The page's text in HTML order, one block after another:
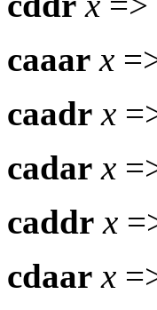
caaar x
caadr x
cadar x
caddr x
cdaar x